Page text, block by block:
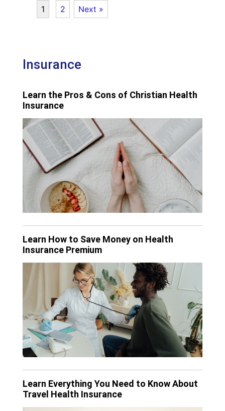
1 2 Next »
Insurance
Learn the Pros & Cons of Christian Health
Insurance
Learn How to Save Money on Health
Insurance Premium
Learn Everything You Need to Know About
Travel Health Insurance